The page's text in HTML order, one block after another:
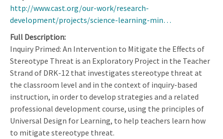
http://www.cast.org/our-work/research-
development/projects/science-learning-min…
Full Description
Inquiry Primed: An Intervention to Mitigate the Effects of
Stereotype Threat is an Exploratory Project in the Teacher
Strand of DRK-12 that investigates stereotype threat at
the classroom level and in the context of inquiry-based
instruction, in order to develop strategies and a related
professional development course, using the principles of
Universal Design for Learning, to help teachers learn how
to mitigate stereotype threat.